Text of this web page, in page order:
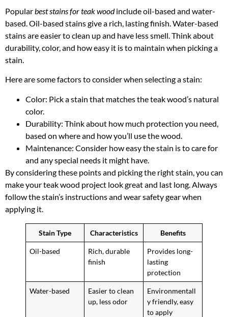
Popularbest stains for teak woodinclude oil-based and water-
based. Oil-based stains give a rich, lasting finish. Water-based
stains are easier to clean up and have less smell. Think about
durability, color, and how easy it is to maintain when picking a
stain.
Here are some factors to consider when selecting a stain:
Color: Pick a stain that matches the teak wood’s natural
color.
Durability: Think about how much protection you need,
based on where and how you’ll use the wood.
Maintenance: Consider how easy the stain is to care for
and any special needs it might have.
By considering these points and picking the right stain, you can
make your teak wood project look great and last long. Always
follow the stain’s instructions and wear safety gear when
applying it.
Stain Type Characteristics Benefits
Oil-based
Rich, durable
finish
Provides long-
lasting
protection
Water-based
Easier to clean
up, less odor
Environmentall
y friendly, easy
to apply